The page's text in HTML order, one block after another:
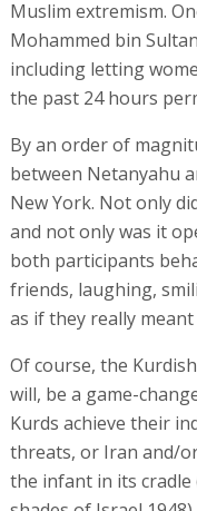
Muslim extremism.
Mohammed bin
including letting
the past 24 hours
By an order of
between Netanyahu
New York. Not only
and not only was it
both participants
friends, laughing,
as if they really meant
Of course, the
will, be a game-
Kurds achieve their
threats, or Iran and/
the infant in its cradle